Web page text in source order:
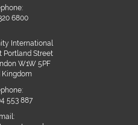
6800
International
Portland Street
W1W 5PF
Kingdom
553 887